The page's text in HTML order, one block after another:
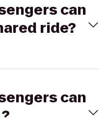
can
ride?
can